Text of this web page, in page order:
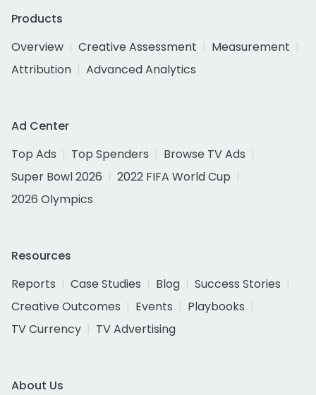
Products
Overview
Creative Assessment
Measurement
Attribution
Advanced Analytics
Ad Center
Top Ads
Top Spenders
Browse TV Ads
Super Bowl 2026
2022 FIFA World Cup
2026 Olympics
Resources
Reports
Case Studies Blog
Success Stories
Creative Outcomes
Events
Playbooks
TV Currency
TV Advertising
About Us